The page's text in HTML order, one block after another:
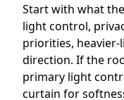
Start with what
light control,
priorities,
direction. If the
primary light
curtain for